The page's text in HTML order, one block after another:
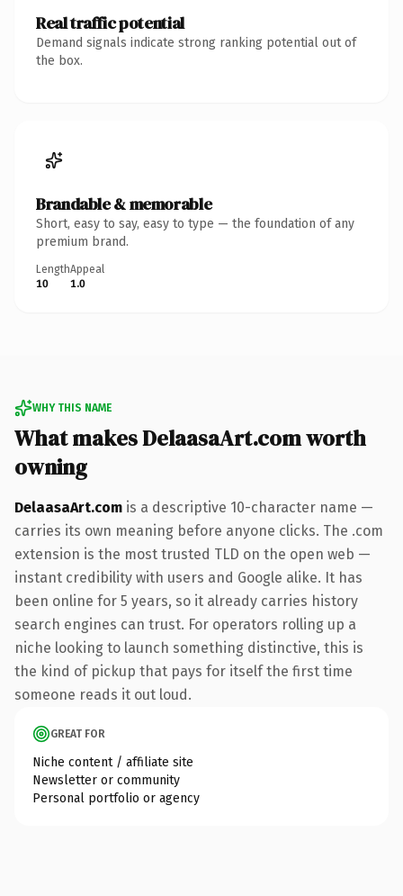
Real traffic potential
Demand signals indicate strong ranking potential out of
the box.
Brandable & memorable
Short, easy to say, easy to type — the foundation of any
premium brand.
Length
10
Appeal
1.0
WHY THIS NAME
What makes DelaasaArt.com worth
owning
DelaasaArt.com is a descriptive 10-character name —
carries its own meaning before anyone clicks. The .com
extension is the most trusted TLD on the open web —
instant credibility with users and Google alike. It has
been online for 5 years, so it already carries history
search engines can trust. For operators rolling up a
niche looking to launch something distinctive, this is
the kind of pickup that pays for itself the first time
someone reads it out loud.
GREAT FOR
Niche content / affiliate site
Newsletter or community
Personal portfolio or agency